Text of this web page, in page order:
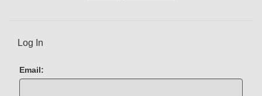
Log In
Email: